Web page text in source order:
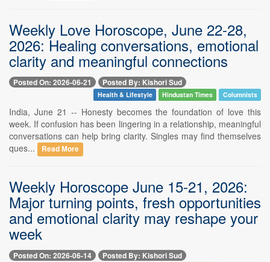
Weekly Love Horoscope, June 22-28,
2026: Healing conversations, emotional
clarity and meaningful connections
Posted On: 2026-06-21 Posted By: Kishori Sud
Health & Lifestyle Hindustan Times Columnists
India, June 21 -- Honesty becomes the foundation of love this
week. If confusion has been lingering in a relationship, meaningful
conversations can help bring clarity. Singles may find themselves
ques...
Read More
Weekly Horoscope June 15-21, 2026:
Major turning points, fresh opportunities
and emotional clarity may reshape your
week
Posted On: 2026-06-14 Posted By: Kishori Sud